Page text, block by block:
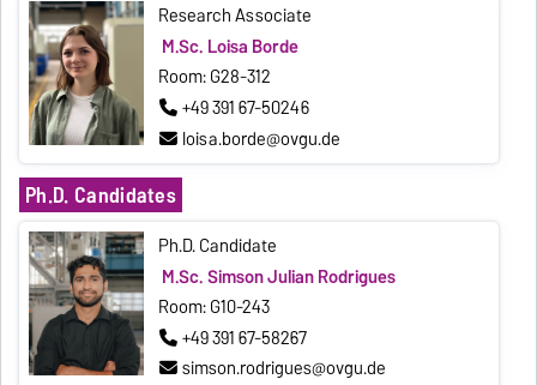
Research Associate
M.Sc. Loisa Borde
Room: G28-312
+49 391 67-50246
loisa.borde@ovgu.de
Ph.D. Candidates
Ph.D. Candidate
M.Sc. Simson Julian Rodrigues
Room: G10-243
+49 391 67-58267
simson.rodrigues@ovgu.de